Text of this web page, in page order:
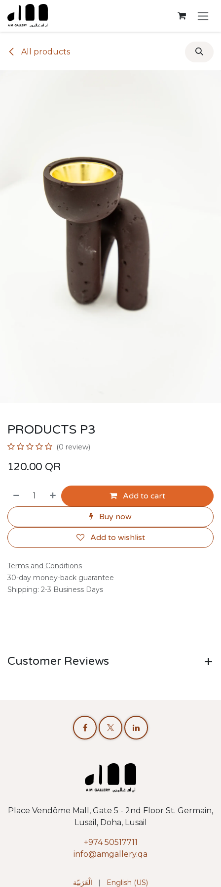
Skip to Content
All products
PRODUCTS P3
(0 review)
120.00 QR
Add to cart
Buy now
Add to wishlist
Terms and Conditions
30-day money-back guarantee
Shipping: 2-3 Business Days
Customer Reviews
Place Vendôme Mall, Gate 5 - 2nd Floor St. Germain,
Lusail, Doha, Lusail
+974 50517711
info@amgallery.qa
الْعَرَبيّة | English (US)